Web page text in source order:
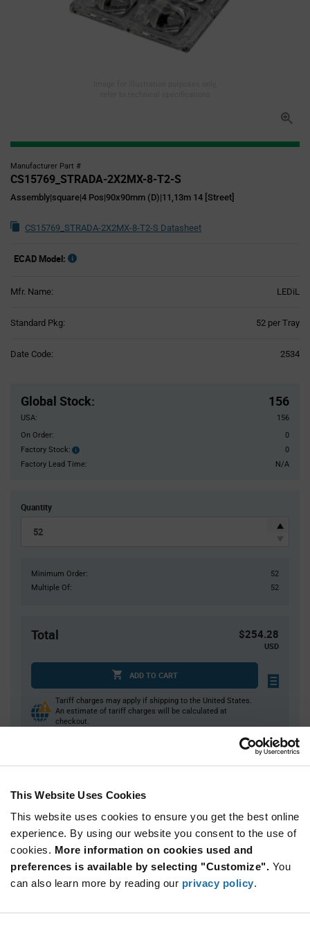
This Website Uses Cookies
This website uses cookies to ensure you get the best online
experience. By using our website you consent to the use of
cookies. More information on cookies used and
preferences is available by selecting "Customize". You
can also learn more by reading our privacy policy.
Manufacturer Part #
CS15769_STRADA-2X2MX-8-T2-S
Assembly|square|4 Pos|90x90mm (D)|11,13m 14 [Street]
CS15769_STRADA-2X2MX-8-T2-S Datasheet
ECAD Model:
Mfr. Name: LEDiL
Standard Pkg: 52 per Tray
Date Code: 2534
Global Stock: 156
USA:
156
On Order:
0
Factory Stock:
Factory
Stock:
0
Factory Lead Time:
N/A
Quantity
Minimum Order:
52
Multiple Of:
52
Total $254.28
USD
ADD TO CART
Tariff charges may apply if shipping to the United States.
An estimate of tariff charges will be calculated at
checkout.
52
$4.89
104
$4.83
156+
$4.77
Variant
Available Packaging
Tray